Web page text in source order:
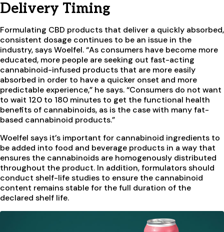
Delivery Timing
Formulating CBD products that deliver a quickly absorbed,
consistent dosage continues to be an issue in the
industry, says Woelfel. “As consumers have become more
educated, more people are seeking out fast-acting
cannabinoid-infused products that are more easily
absorbed in order to have a quicker onset and more
predictable experience,” he says. “Consumers do not want
to wait 120 to 180 minutes to get the functional health
benefits of cannabinoids, as is the case with many fat-
based cannabinoid products.”
Woelfel says it’s important for cannabinoid ingredients to
be added into food and beverage products in a way that
ensures the cannabinoids are homogenously distributed
throughout the product. In addition, formulators should
conduct shelf-life studies to ensure the cannabinoid
content remains stable for the full duration of the
declared shelf life.